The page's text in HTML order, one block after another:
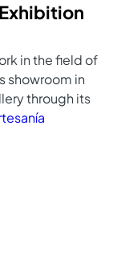
in the field of
showroom in
through its